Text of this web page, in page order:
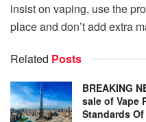
insist on vaping, use the
place and don’t add extra
Related Posts
BREAKING
sale of Vape
Standards